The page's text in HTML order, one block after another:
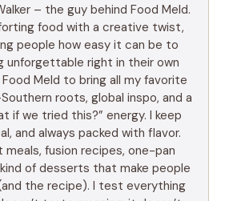
– the guy behind Food Meld.
food with a creative twist,
people how easy it can be to
unforgettable right in their own
Meld to bring all my favorite
roots, global inspo, and a
if we tried this?” energy. I keep
and always packed with flavor.
meals, fusion recipes, one-pan
of desserts that make people
the recipe). I test everything